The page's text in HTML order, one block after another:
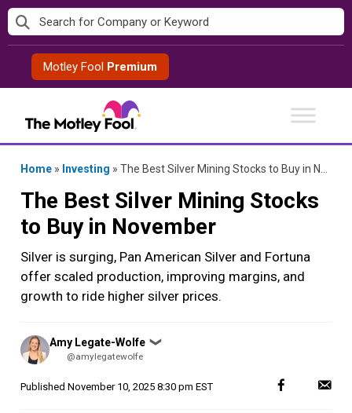
Skip
to
contentMotley Fool Premium
Home » Investing » The Best Silver Mining Stocks to Buy in November
The Best Silver Mining Stocks
to Buy in November
Silver is surging, Pan American Silver and Fortuna
offer scaled production, improving margins, and
growth to ride higher silver prices.
Posted
by
Amy Legate-Wolfe ❯
@amylegatewolfe
Published November 10, 2025 8:30 pm EST